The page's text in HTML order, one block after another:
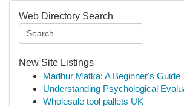
Web Directory Search
New Site Listings
Madhur Matka: A Beginner's Guide
Understanding Psychological
Wholesale tool pallets UK